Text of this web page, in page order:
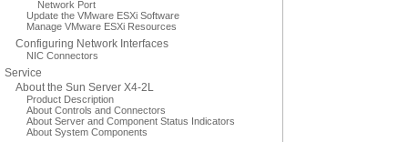
Network Port
Update the VMware ESXi Software
Manage VMware ESXi Resources
Configuring Network Interfaces
NIC Connectors
Service
About the Sun Server X4-2L
Product Description
About Controls and Connectors
About Server and Component Status Indicators
About System Components